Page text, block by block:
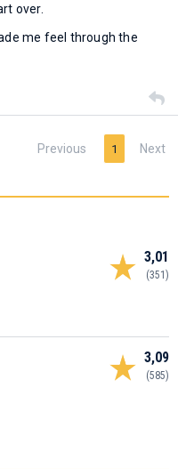
over.
me feel through the
Previous 1 Next
3,01
(351)
3,09
(585)